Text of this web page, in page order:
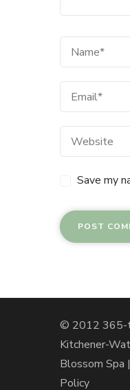
Save my
© 2012 365-
Kitchener-
Blossom Spa
Policy